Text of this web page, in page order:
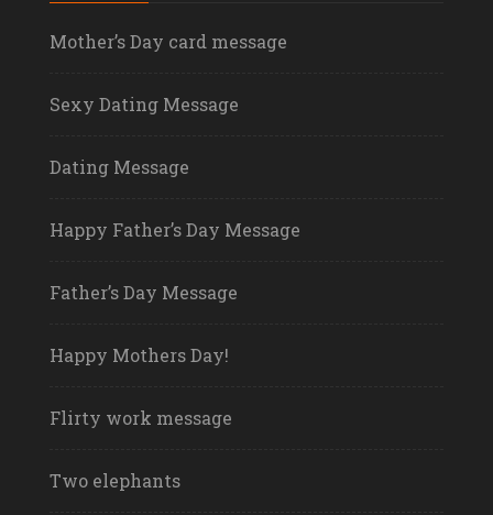
Mother’s Day card message
Sexy Dating Message
Dating Message
Happy Father’s Day Message
Father’s Day Message
Happy Mothers Day!
Flirty work message
Two elephants